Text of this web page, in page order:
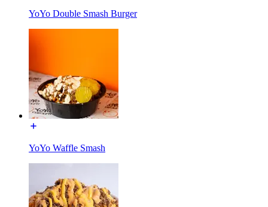
YoYo Double Smash Burger
YoYo Waffle Smash